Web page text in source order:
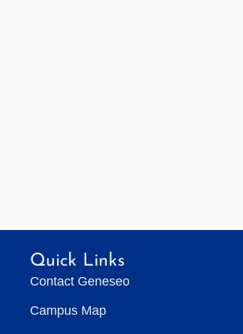
Quick Links
Contact Geneseo
Campus Map